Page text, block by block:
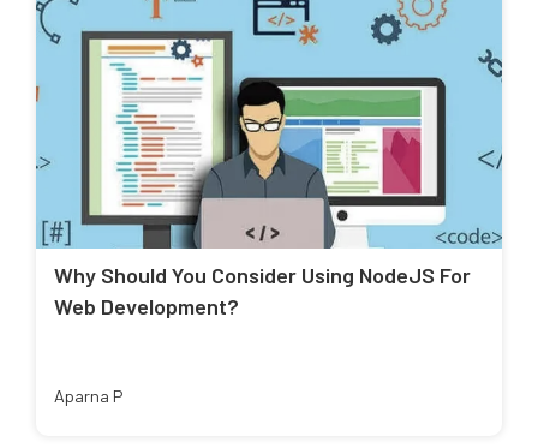
Why Should You Consider Using NodeJS For
Web Development?
Aparna P